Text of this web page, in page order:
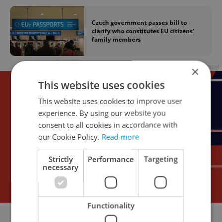
Czech government passes bill to
clarify who constitutes EU citizens'
family members
Advertisement
×
This website uses cookies
This website uses cookies to improve user
experience. By using our website you
consent to all cookies in accordance with
our Cookie Policy. Read more
Strictly
necessary
Performance Targeting
Functionality